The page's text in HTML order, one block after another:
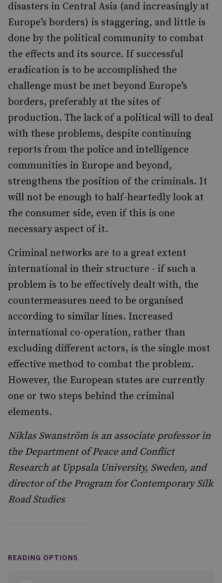
disasters in Central Asia (and increasingly at
Europe’s borders) is staggering, and little is
done by the political community to combat
the effects and its source. If successful
eradication is to be accomplished the
challenge must be met beyond Europe’s
borders, preferably at the sites of
production. The lack of a political will to deal
with these problems, despite continuing
reports from the police and intelligence
communities in Europe and beyond,
strengthens the position of the criminals. It
will not be enough to half-heartedly look at
the consumer side, even if this is one
necessary aspect of it.
Criminal networks are to a great extent
international in their structure - if such a
problem is to be effectively dealt with, the
countermeasures need to be organised
according to similar lines. Increased
international co-operation, rather than
excluding different actors, is the single most
effective method to combat the problem.
However, the European states are currently
one or two steps behind the criminal
elements.
Niklas Swanström is an associate professor in
the Department of Peace and Conflict
Research at Uppsala University, Sweden, and
director of the Program for Contemporary Silk
Road Studies
READING OPTIONS